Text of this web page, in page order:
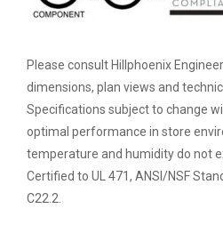
Please consult Hillphoenix
dimensions, plan views and
Specifications subject to change
optimal performance in store
temperature and humidity do not
Certified to UL 471, ANSI/NSF
C22.2.